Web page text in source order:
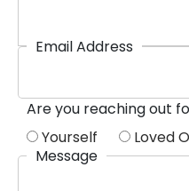
Email Address
Are you reaching out
Yourself
Loved
Message